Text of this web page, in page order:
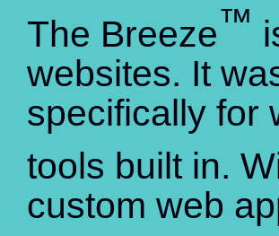
The Breeze™
websites. It
specifically for
tools built in.
custom web